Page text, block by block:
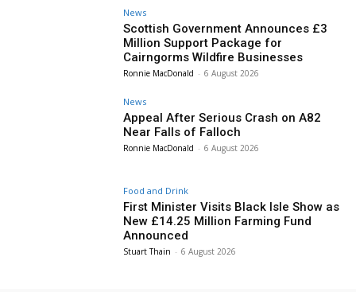
News
Scottish Government Announces £3
Million Support Package for
Cairngorms Wildfire Businesses
Ronnie MacDonald - 6 August 2026
News
Appeal After Serious Crash on A82
Near Falls of Falloch
Ronnie MacDonald - 6 August 2026
Food and Drink
First Minister Visits Black Isle Show as
New £14.25 Million Farming Fund
Announced
Stuart Thain - 6 August 2026